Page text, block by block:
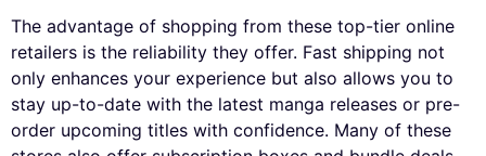
The advantage of shopping from these top-tier online
retailers is the reliability they offer. Fast shipping not
only enhances your experience but also allows you to
stay up-to-date with the latest manga releases or pre-
order upcoming titles with confidence. Many of these